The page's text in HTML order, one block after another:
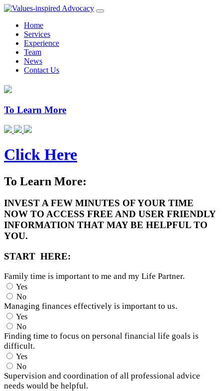
Home
Services
Experience
Team
News
Contact Us
To Learn More
Click Here
To Learn More:
INVEST A FEW MINUTES OF YOUR TIME
NOW TO ACCESS FREE AND USER FRIENDLY
INFORMATION THAT MAY BE HELPFUL TO
YOU.
START HERE:
Family time is important to me and my Life Partner.
Yes
No
Managing finances effectively is important to us.
Yes
No
Finding time to focus on personal financial life goals is
difficult.
Yes
No
Supervision and coordination of all professional advice
needs would be helpful.